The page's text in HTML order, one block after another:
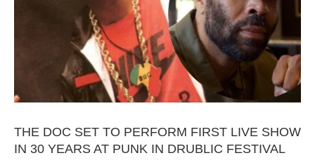
THE DOC SET TO PERFORM FIRST LIVE SHOW
IN 30 YEARS AT PUNK IN DRUBLIC FESTIVAL